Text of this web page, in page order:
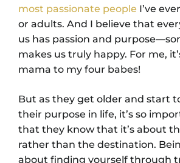
most passionate people I’ve
or adults. And I believe that
us has passion and
makes us truly happy. For me,
mama to my four babes!
But as they get older and start
their purpose in life, it’s so
that they know that it’s about
rather than the destination.
about finding yourself through